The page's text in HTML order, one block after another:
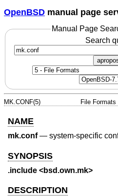
OpenBSD manual page
Manual Page
Search
MK.CONF(5) File Formats
NAME
mk.conf— system-specific
SYNOPSIS
.include <bsd.own.mk>
DESCRIPTION